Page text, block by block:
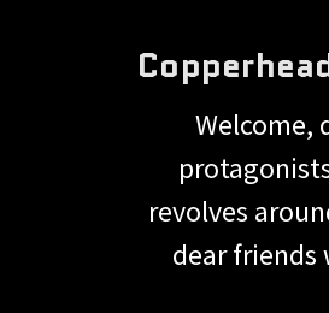
Welcome,
revolves
dear friends